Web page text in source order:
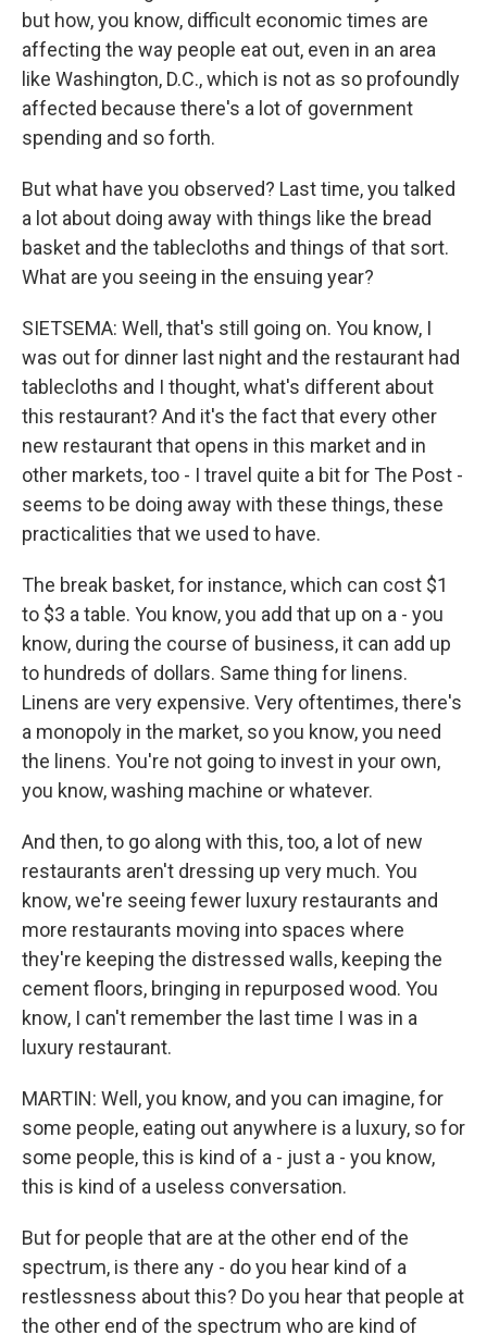
but how, you know, difficult economic times are
affecting the way people eat out, even in an area
like Washington, D.C., which is not as so profoundly
affected because there's a lot of government
spending and so forth.
But what have you observed? Last time, you talked
a lot about doing away with things like the bread
basket and the tablecloths and things of that sort.
What are you seeing in the ensuing year?
SIETSEMA: Well, that's still going on. You know, I
was out for dinner last night and the restaurant had
tablecloths and I thought, what's different about
this restaurant? And it's the fact that every other
new restaurant that opens in this market and in
other markets, too - I travel quite a bit for The Post -
seems to be doing away with these things, these
practicalities that we used to have.
The break basket, for instance, which can cost $1
to $3 a table. You know, you add that up on a - you
know, during the course of business, it can add up
to hundreds of dollars. Same thing for linens.
Linens are very expensive. Very oftentimes, there's
a monopoly in the market, so you know, you need
the linens. You're not going to invest in your own,
you know, washing machine or whatever.
And then, to go along with this, too, a lot of new
restaurants aren't dressing up very much. You
know, we're seeing fewer luxury restaurants and
more restaurants moving into spaces where
they're keeping the distressed walls, keeping the
cement floors, bringing in repurposed wood. You
know, I can't remember the last time I was in a
luxury restaurant.
MARTIN: Well, you know, and you can imagine, for
some people, eating out anywhere is a luxury, so for
some people, this is kind of a - just a - you know,
this is kind of a useless conversation.
But for people that are at the other end of the
spectrum, is there any - do you hear kind of a
restlessness about this? Do you hear that people at
the other end of the spectrum who are kind of